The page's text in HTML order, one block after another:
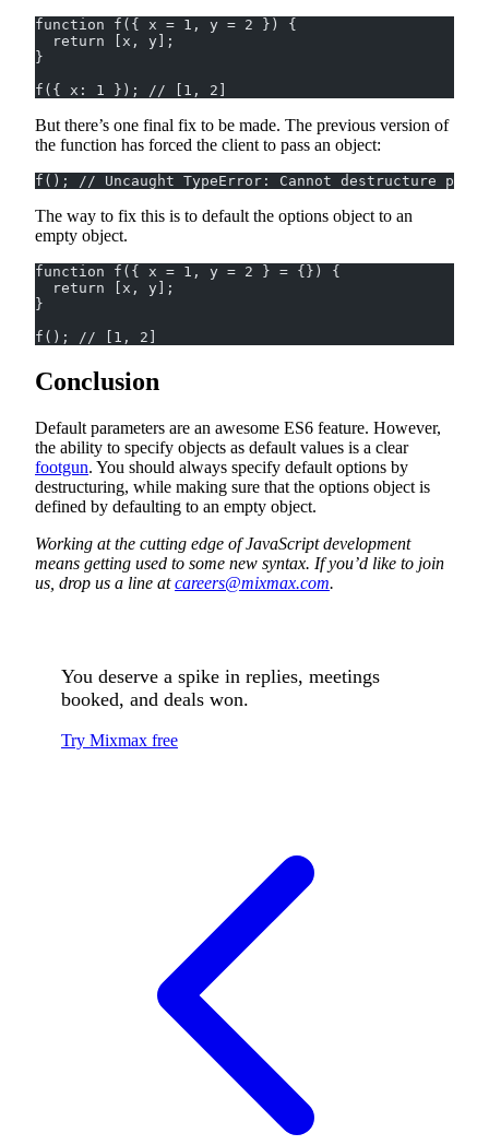
function f({ x = 1, y = 2 }) {
  return [x, y];
}
f({ x: 1 }); // [1, 2]
But there’s one final fix to be made. The previous version of
the function has forced the client to pass an object:
f(); // Uncaught TypeError: Cannot destructure
The way to fix this is to default the options object to an
empty object.
function f({ x = 1, y = 2 } = {}) {
  return [x, y];
}
f(); // [1, 2]
Conclusion
Default parameters are an awesome ES6 feature. However,
the ability to specify objects as default values is a clear
footgun. You should always specify default options by
destructuring, while making sure that the options object is
defined by defaulting to an empty object.
Working at the cutting edge of JavaScript development
means getting used to some new syntax. If you’d like to join
us, drop us a line atcareers@mixmax.com.
You deserve a spike in replies, meetings
booked, and deals won.
Try Mixmax free